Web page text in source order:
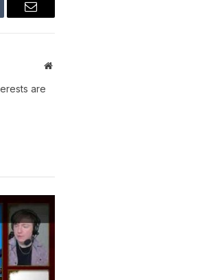
Email
Website
are